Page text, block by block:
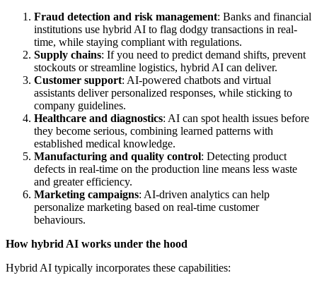
Fraud detection and risk management: Banks and financial
institutions use hybrid AI to flag dodgy transactions in real-
time, while staying compliant with regulations.
Supply chains: If you need to predict demand shifts, prevent
stockouts or streamline logistics, hybrid AI can deliver.
Customer support: AI-powered chatbots and virtual
assistants deliver personalized responses, while sticking to
company guidelines.
Healthcare and diagnostics: AI can spot health issues before
they become serious, combining learned patterns with
established medical knowledge.
Manufacturing and quality control: Detecting product
defects in real-time on the production line means less waste
and greater efficiency.
Marketing campaigns: AI-driven analytics can help
personalize marketing based on real-time customer
behaviours.
How hybrid AI works under the hood
Hybrid AI typically incorporates these capabilities: